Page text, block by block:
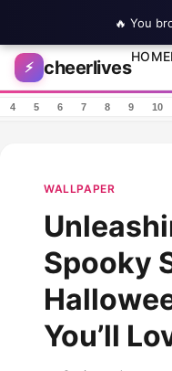
Skip to content
⚡ cheerlives
HOME
4 5 6 7 8 9 10
WALLPAPER
Spooky
You’ll
🔥 You